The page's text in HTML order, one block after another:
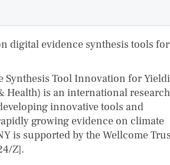
digital evidence synthesis tools for
Synthesis Tool Innovation for
Health) is an international research
innovative tools and
growing evidence on climate
is supported by the Wellcome
Z].